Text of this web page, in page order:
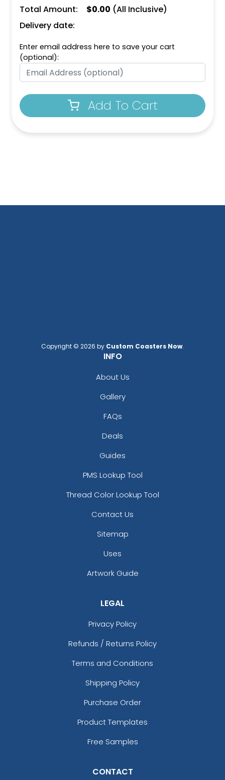
(1101)
Total Amount: $0.00 (All Inclusive)
Delivery date:
Enter email address here to save your cart
(optional):
Add To Cart
Copyright © 2026 by Custom Coasters Now.
INFO
About Us
Gallery
FAQs
Deals
Guides
PMS Lookup Tool
Thread Color Lookup Tool
Contact Us
Sitemap
Uses
Artwork Guide
LEGAL
Privacy Policy
Refunds / Returns Policy
Terms and Conditions
Shipping Policy
Purchase Order
Product Templates
Free Samples
CONTACT